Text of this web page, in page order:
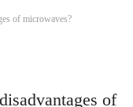
of microwaves?
of